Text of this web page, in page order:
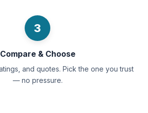
3
Compare & Choose
and quotes. Pick the one you trust
— no pressure.